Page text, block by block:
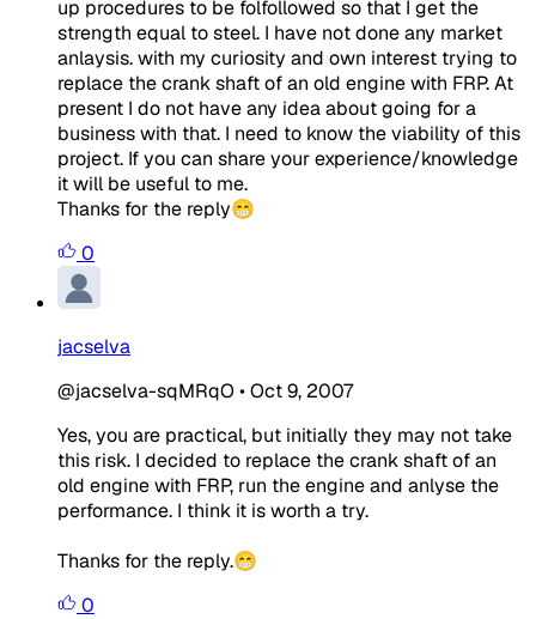
up procedures to be folfollowed so that I get the
strength equal to steel. I have not done any market
anlaysis. with my curiosity and own interest trying to
replace the crank shaft of an old engine with FRP. At
present I do not have any idea about going for a
business with that. I need to know the viability of this
project. If you can share your experience/knowledge
it will be useful to me.
Thanks for the reply😁
0
jacselva
@jacselva-sqMRqO •Oct 9, 2007
Yes, you are practical, but initially they may not take
this risk. I decided to replace the crank shaft of an
old engine with FRP, run the engine and anlyse the
performance. I think it is worth a try.
Thanks for the reply.😁
0